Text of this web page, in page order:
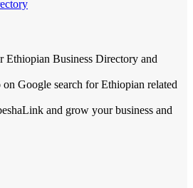
Ethiopian Business Directory and
Google search for Ethiopian related
and grow your business and